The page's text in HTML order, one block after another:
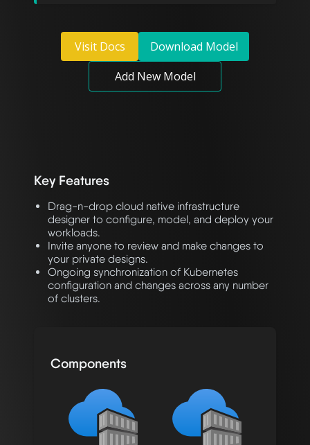
Visit Docs
Download Model
Add New Model
Key Features
Drag-n-drop cloud native infrastructure
designer to configure, model, and deploy your
workloads.
Invite anyone to review and make changes to
your private designs.
Ongoing synchronization of Kubernetes
configuration and changes across any number
of clusters.
Components